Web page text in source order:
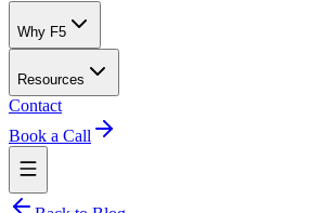
Why F5
Resources
Contact
Book a Call